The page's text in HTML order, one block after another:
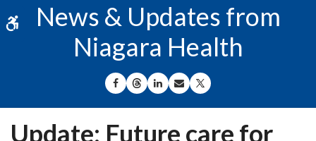
Accessible Version
News & Updates from
Niagara Health
SHARE ON FACEBOOK
SHARE ON THREADS
SHARE ON LINKEDIN
SHARE BY EMAIL
SHARE ON X
Update: Future care for